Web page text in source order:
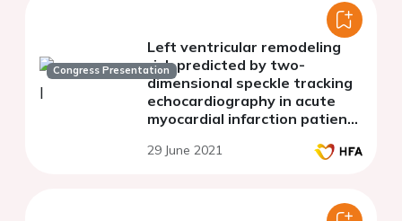
Congress Presentation
Left ventricular remodeling
risk predicted by two-
dimensional speckle tracking
echocardiography in acute
myocardial infarction patients
fraction revascularized by PCI
29 June 2021